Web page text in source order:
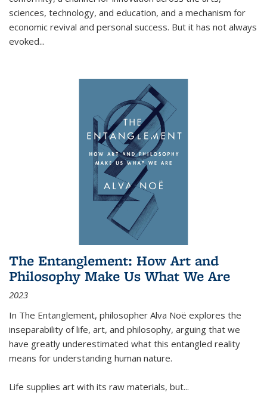
sciences, technology, and education, and a mechanism for
economic revival and personal success. But it has not always
evoked...
The Entanglement: How Art and
Philosophy Make Us What We Are
2023
In The Entanglement, philosopher Alva Noë explores the
inseparability of life, art, and philosophy, arguing that we
have greatly underestimated what this entangled reality
means for understanding human nature.
Life supplies art with its raw materials, but...